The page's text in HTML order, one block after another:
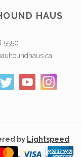
HAUS
5550
by Lightspeed